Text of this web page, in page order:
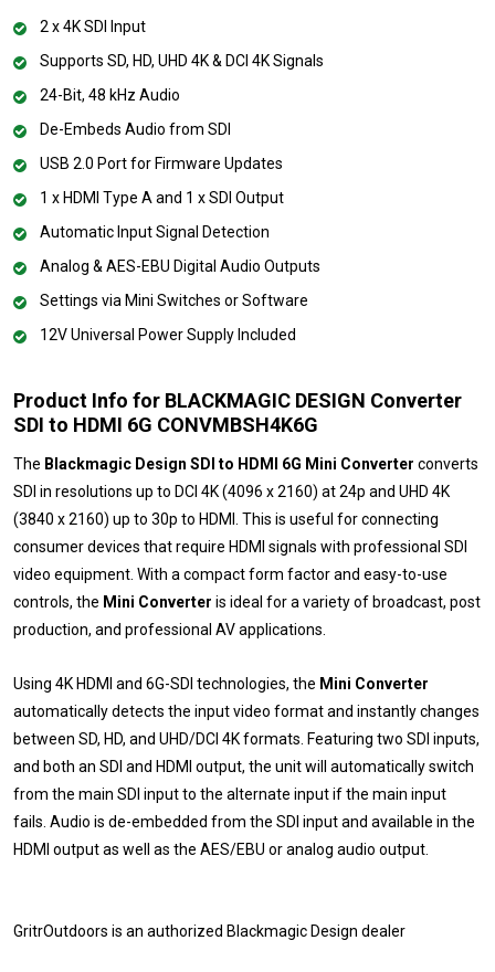
2 x 4K SDI Input
Supports SD, HD, UHD 4K & DCI 4K Signals
24-Bit, 48 kHz Audio
De-Embeds Audio from SDI
USB 2.0 Port for Firmware Updates
1 x HDMI Type A and 1 x SDI Output
Automatic Input Signal Detection
Analog & AES-EBU Digital Audio Outputs
Settings via Mini Switches or Software
12V Universal Power Supply Included
Product Info for BLACKMAGIC DESIGN Converter
SDI to HDMI 6G CONVMBSH4K6G
The Blackmagic Design SDI to HDMI 6G Mini Converter converts
SDI in resolutions up to DCI 4K (4096 x 2160) at 24p and UHD 4K
(3840 x 2160) up to 30p to HDMI. This is useful for connecting
consumer devices that require HDMI signals with professional SDI
video equipment. With a compact form factor and easy-to-use
controls, the Mini Converter is ideal for a variety of broadcast, post
production, and professional AV applications.
Using 4K HDMI and 6G-SDI technologies, the Mini Converter
automatically detects the input video format and instantly changes
between SD, HD, and UHD/DCI 4K formats. Featuring two SDI inputs,
and both an SDI and HDMI output, the unit will automatically switch
from the main SDI input to the alternate input if the main input
fails. Audio is de-embedded from the SDI input and available in the
HDMI output as well as the AES/EBU or analog audio output.
GritrOutdoors is an authorized Blackmagic Design dealer